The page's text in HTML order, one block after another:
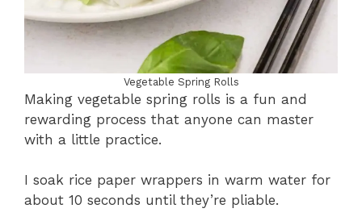
Vegetable Spring Rolls
Making vegetable spring rolls is a fun and
rewarding process that anyone can master
with a little practice.
I soak rice paper wrappers in warm water for
about 10 seconds until they’re pliable.